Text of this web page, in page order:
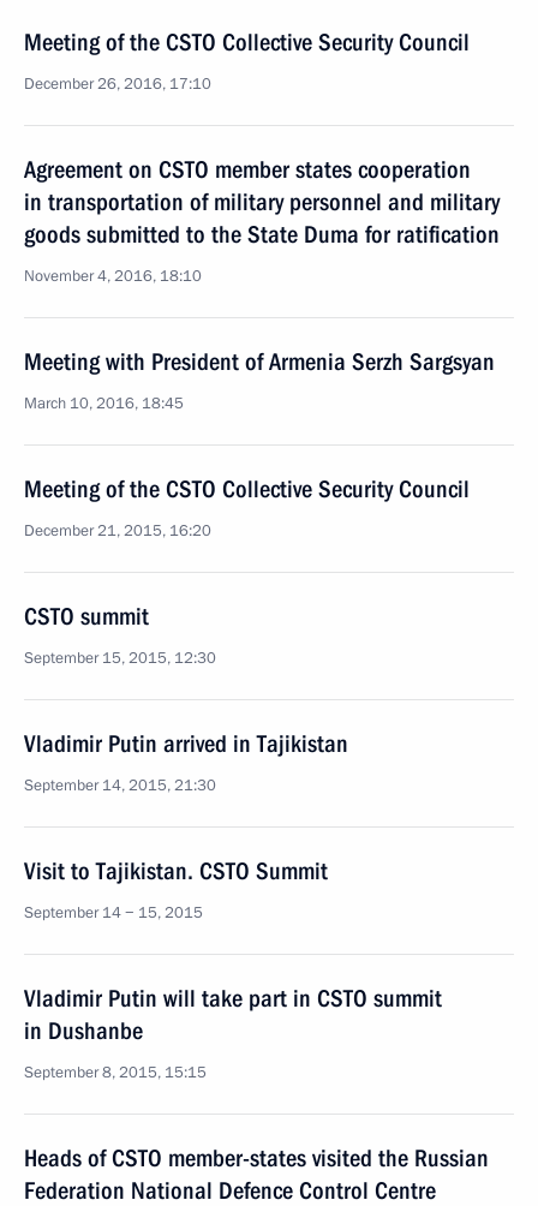
Meeting of the CSTO Collective Security Council
December 26, 2016, 17:10
Agreement on CSTO member states cooperation
in transportation of military personnel and military
goods submitted to the State Duma for ratification
November 4, 2016, 18:10
Meeting with President of Armenia Serzh Sargsyan
March 10, 2016, 18:45
Meeting of the CSTO Collective Security Council
December 21, 2015, 16:20
CSTO summit
September 15, 2015, 12:30
Vladimir Putin arrived in Tajikistan
September 14, 2015, 21:30
Visit to Tajikistan. CSTO Summit
September 14 − 15, 2015
Vladimir Putin will take part in CSTO summit
in Dushanbe
September 8, 2015, 15:15
Heads of CSTO member-states visited the Russian
Federation National Defence Control Centre